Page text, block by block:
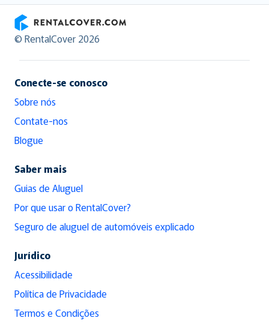
RentalCover
© RentalCover 2026
Conecte-se conosco
Sobre nós
Contate-nos
Blogue
Saber mais
Guias de Aluguel
Por que usar o RentalCover?
Seguro de aluguel de automóveis explicado
Jurídico
Acessibilidade
Política de Privacidade
Termos e Condições